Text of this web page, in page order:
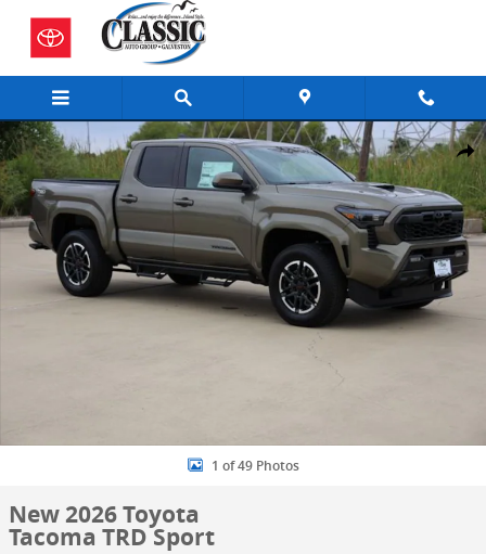
Skip to main content
Share
New 2026 Toyota Tacoma TRD Sport 4X2 DOUBLE CAB Photo 1 of 49
1 of 49 Photos
New 2026 Toyota
Tacoma TRD Sport